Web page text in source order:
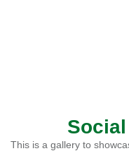
This is a gallery to